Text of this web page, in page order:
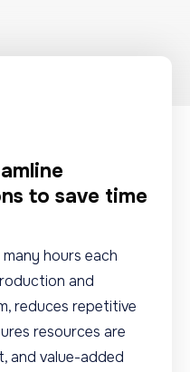
to save time
hours each
and
reduces repetitive
resources are
and value-added